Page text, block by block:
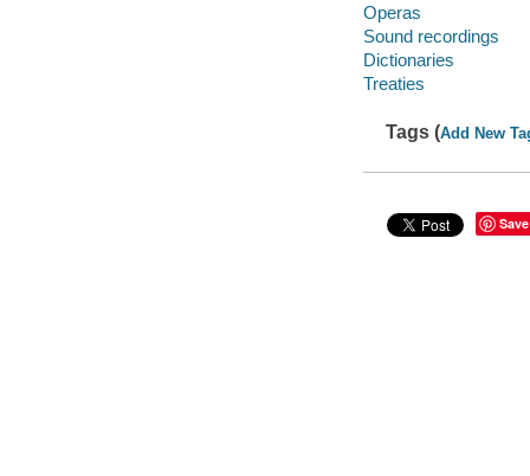
Operas
Sound recordings
Dictionaries
Treaties
Tags (Add New
Save